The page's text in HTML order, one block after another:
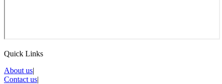
Quick Links
About us|
Contact us|